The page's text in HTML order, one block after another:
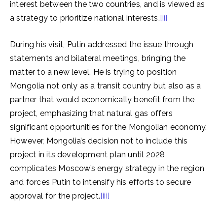
interest between the two countries, and is viewed as
a strategy to prioritize national interests.[ii]
During his visit, Putin addressed the issue through
statements and bilateral meetings, bringing the
matter to a new level. He is trying to position
Mongolia not only as a transit country but also as a
partner that would economically benefit from the
project, emphasizing that natural gas offers
significant opportunities for the Mongolian economy.
However, Mongolia’s decision not to include this
project in its development plan until 2028
complicates Moscow’s energy strategy in the region
and forces Putin to intensify his efforts to secure
approval for the project.[iii]